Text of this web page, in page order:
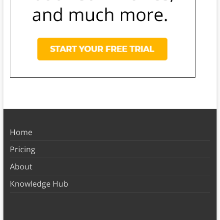
Home
Pricing
About
Knowledge Hub